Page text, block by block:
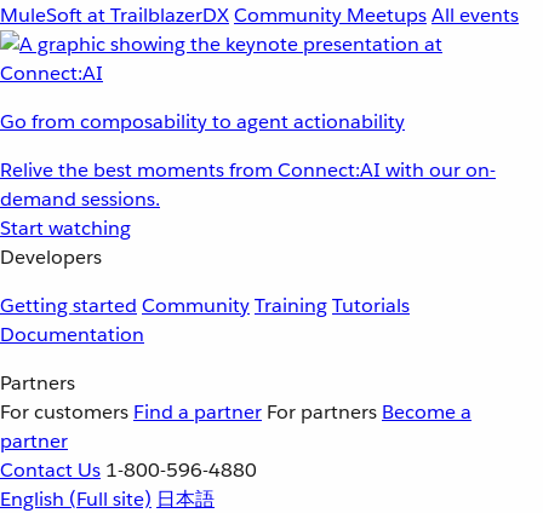
MuleSoft at TrailblazerDXCommunity MeetupsAll events
Go from composability to agent actionability
Relive the best moments from Connect:AI with our on-
demand sessions.
Start watching
Developers
Getting started CommunityTrainingTutorials
Documentation
Partners
For customers Find a partner For partners Become a
partner
Contact Us 1-800-596-4880
English (Full site) 日本語